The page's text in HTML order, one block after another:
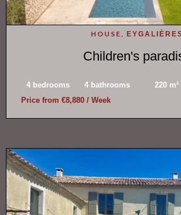
HOUSE,
Children's
4 bedrooms 4 bathrooms 220 m²
Price from €8,880 / Week